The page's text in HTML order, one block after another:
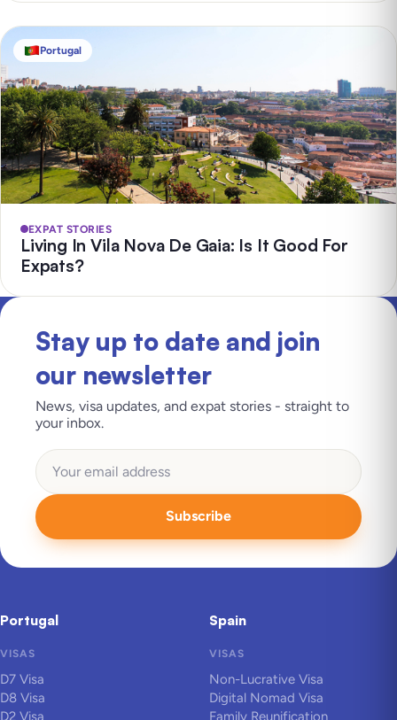
Portugal
EXPAT STORIES
Living In Vila Nova De Gaia: Is It Good For
Expats?
Stay up to date and join
our newsletter
News, visa updates, and expat stories - straight to
your inbox.
Subscribe
Portugal
VISAS
D7 Visa
D8 Visa
D2 Visa
Spain
VISAS
Non-Lucrative Visa
Digital Nomad Visa
Family Reunification